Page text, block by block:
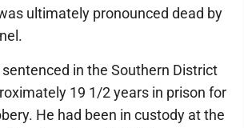
ultimately pronounced dead by
in the Southern District
19 1/2 years in prison for
He had been in custody at the